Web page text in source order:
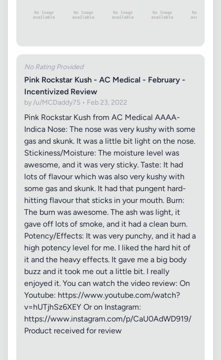
No Rating Provided
Pink Rockstar Kush - AC Medical - February -
Incentivized Review
by /u/MCDaddy75 • Feb 23, 2022
Pink Rockstar Kush from AC Medical AAAA-
Indica Nose: The nose was very kushy with some
gas and skunk. It was a little bit light on the nose.
Stickiness/Moisture: The moisture level was
awesome, and it was very sticky. Taste: It had
lots of flavour which was also very kushy with
some gas and skunk. It had that pungent hard-
hitting flavour that sticks in your mouth. Burn:
The burn was awesome. The ash was light, it
gave off lots of smoke, and it had a clean burn.
Potency/Effects: It was very punchy, and it had a
high potency level for me. I liked the hard hit of
it and the heavy effects. It gave me a big body
buzz and it took me out a little bit. I really
enjoyed it. You can watch the video review: On
Youtube: https://www.youtube.com/watch?
v=hUTjhSz6XEY Or on Instagram:
https://www.instagram.com/p/CaU0AdWD919/
Product received for review